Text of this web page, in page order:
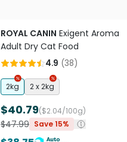
ROYAL CANIN Exigent Aroma
Adult Dry Cat Food
4.9 (38)
2kg 2 x 2kg
$40.79($2.04/100g)
$47.99 Save 15%